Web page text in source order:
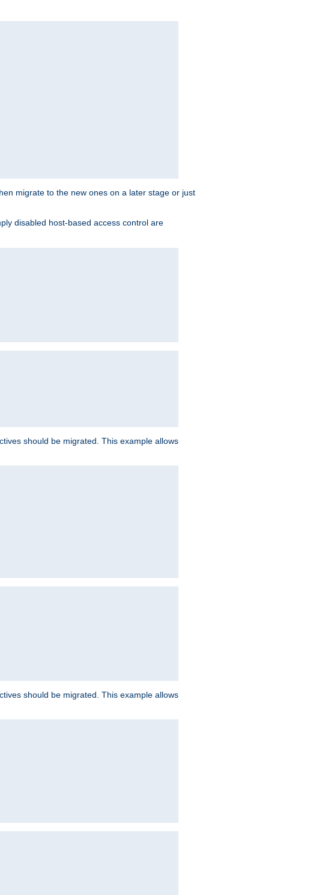
migrate to the new ones on a later stage or just
disabled host-based access control are
should be migrated. This example allows
should be migrated. This example allows